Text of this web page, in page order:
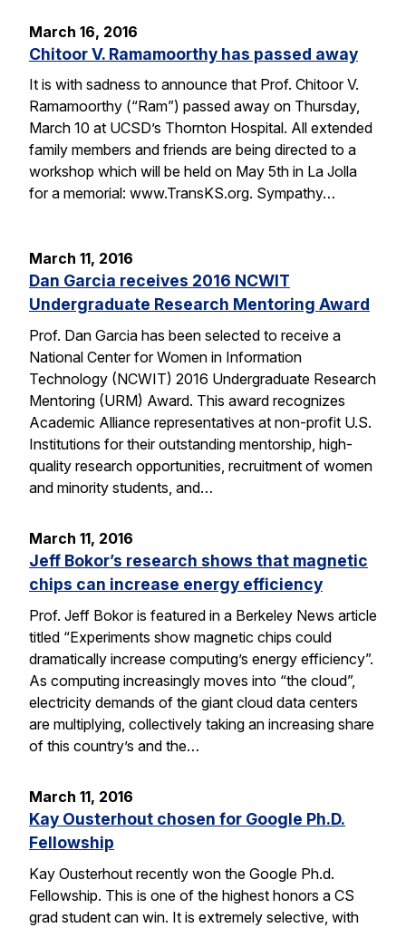
March 16, 2016
Chitoor V. Ramamoorthy has passed away
It is with sadness to announce that Prof. Chitoor V.
Ramamoorthy (“Ram”) passed away on Thursday,
March 10 at UCSD’s Thornton Hospital. All extended
family members and friends are being directed to a
workshop which will be held on May 5th in La Jolla
for a memorial: www.TransKS.org. Sympathy…
March 11, 2016
Dan Garcia receives 2016 NCWIT
Undergraduate Research Mentoring Award
Prof. Dan Garcia has been selected to receive a
National Center for Women in Information
Technology (NCWIT) 2016 Undergraduate Research
Mentoring (URM) Award. This award recognizes
Academic Alliance representatives at non-profit U.S.
Institutions for their outstanding mentorship, high-
quality research opportunities, recruitment of women
and minority students, and…
March 11, 2016
Jeff Bokor’s research shows that magnetic
chips can increase energy efficiency
Prof. Jeff Bokor is featured in a Berkeley News article
titled “Experiments show magnetic chips could
dramatically increase computing’s energy efficiency”.
As computing increasingly moves into “the cloud”,
electricity demands of the giant cloud data centers
are multiplying, collectively taking an increasing share
of this country’s and the…
March 11, 2016
Kay Ousterhout chosen for Google Ph.D.
Fellowship
Kay Ousterhout recently won the Google Ph.d.
Fellowship. This is one of the highest honors a CS
grad student can win. It is extremely selective, with